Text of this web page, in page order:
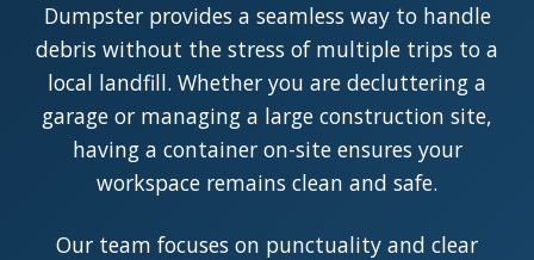
Dumpster provides a seamless way to handle
debris without the stress of multiple trips to a
local landfill. Whether you are decluttering a
garage or managing a large construction site,
having a container on-site ensures your
workspace remains clean and safe.
Our team focuses on punctuality and clear